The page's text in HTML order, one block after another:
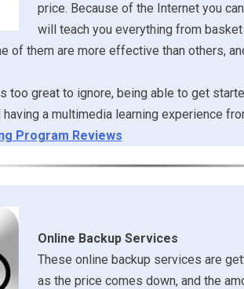
price. Because of the Internet you
will teach you everything from
of them are more effective than others,
too great to ignore, being able to get
having a multimedia learning experience
Program Reviews
Online Backup Services
These online backup services are
as the price comes down, and the